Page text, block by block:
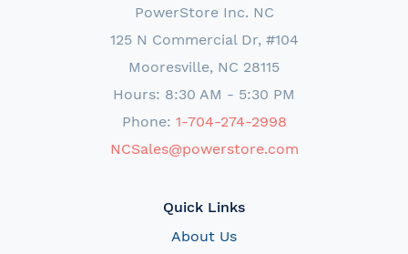
PowerStore Inc. NC
125 N Commercial Dr, #104
Mooresville, NC 28115
Hours: 8:30 AM - 5:30 PM
Phone: 1-704-274-2998
NCSales@powerstore.com
Quick Links
About Us